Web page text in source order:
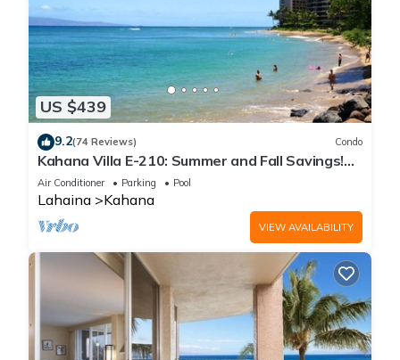
US $439
9.2(74 Reviews) Condo
Kahana Villa E-210: Summer and Fall Savings!
Free Activities!
Air Conditioner Parking Pool
Lahaina Kahana
VIEW AVAILABILITY